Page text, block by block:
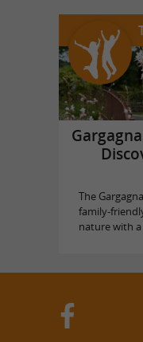
The
family-
nature with